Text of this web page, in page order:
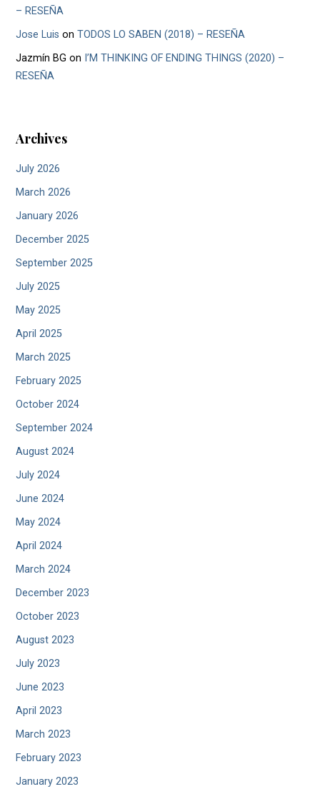
– RESEÑA
Jose Luis onTODOS LO SABEN (2018) – RESEÑA
Jazmín BG on I’M THINKING OF ENDING THINGS (2020) –
RESEÑA
Archives
July 2026
March 2026
January 2026
December 2025
September 2025
July 2025
May 2025
April 2025
March 2025
February 2025
October 2024
September 2024
August 2024
July 2024
June 2024
May 2024
April 2024
March 2024
December 2023
October 2023
August 2023
July 2023
June 2023
April 2023
March 2023
February 2023
January 2023